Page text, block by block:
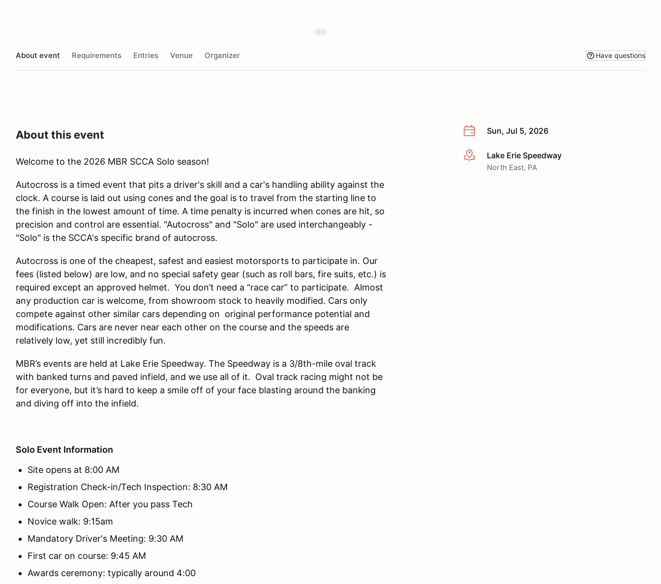
About event Requirements Entries Venue Organizer Have questions
Sun, Jul 5, 2026
More infoLake Erie Speedway
North East, PA
About this event
Welcome to the 2026 MBR SCCA Solo season!
Autocross is a timed event that pits a driver's skill and a car's handling ability against the
clock. A course is laid out using cones and the goal is to travel from the starting line to
the finish in the lowest amount of time. A time penalty is incurred when cones are hit, so
precision and control are essential. "Autocross" and "Solo" are used interchangeably -
"Solo" is the SCCA's specific brand of autocross.
Autocross is one of the cheapest, safest and easiest motorsports to participate in. Our
fees (listed below) are low, and no special safety gear (such as roll bars, fire suits, etc.) is
required except an approved helmet. You don’t need a “race car” to participate. Almost
any production car is welcome, from showroom stock to heavily modified. Cars only
compete against other similar cars depending on original performance potential and
modifications. Cars are never near each other on the course and the speeds are
relatively low, yet still incredibly fun.
MBR’s events are held at Lake Erie Speedway. The Speedway is a 3/8th-mile oval track
with banked turns and paved infield, and we use all of it. Oval track racing might not be
for everyone, but it’s hard to keep a smile off of your face blasting around the banking
and diving off into the infield.
Solo Event Information
Site opens at 8:00 AM
Registration Check-in/Tech Inspection: 8:30 AM
Course Walk Open: After you pass Tech
Novice walk: 9:15am
Mandatory Driver's Meeting: 9:30 AM
First car on course: 9:45 AM
Awards ceremony: typically around 4:00